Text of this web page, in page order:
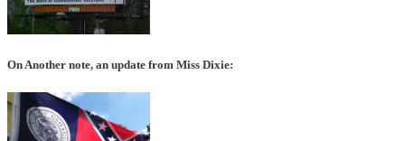
On Another note, an update from Miss Dixie: